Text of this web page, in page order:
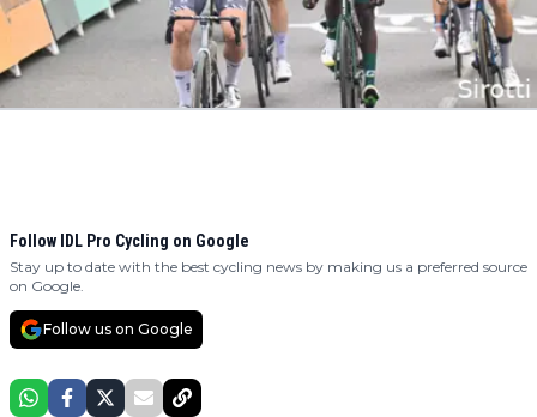
Follow IDL Pro Cycling on Google
Stay up to date with the best cycling news by making us a preferred source
on Google.
Follow us on Google